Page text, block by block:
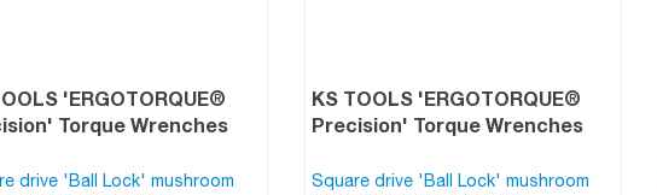
'ERGOTORQUE®
Torque Wrenches
drive 'Ball Lock' mushroom
KS TOOLS 'ERGOTORQUE®
Precision' Torque Wrenches
Square drive 'Ball Lock' mushroom